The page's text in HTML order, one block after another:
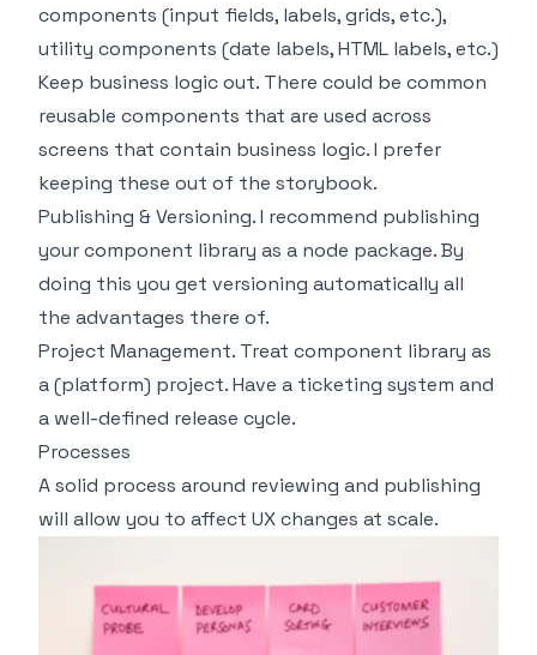
components (input fields, labels, grids, etc.),
utility components (date labels, HTML labels, etc.)
Keep business logic out. There could be common
reusable components that are used across
screens that contain business logic. I prefer
keeping these out of the storybook.
Publishing & Versioning. I recommend publishing
your component library as a node package. By
doing this you get versioning automatically all
the advantages there of.
Project Management. Treat component library as
a (platform) project. Have a ticketing system and
a well-defined release cycle.
Processes
A solid process around reviewing and publishing
will allow you to affect UX changes at scale.